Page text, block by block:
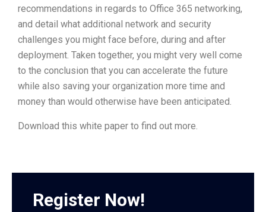
recommendations in regards to Office 365 networking,
and detail what additional network and security
challenges you might face before, during and after
deployment. Taken together, you might very well come
to the conclusion that you can accelerate the future
while also saving your organization more time and
money than would otherwise have been anticipated.
Download this white paper to find out more.
Register Now!